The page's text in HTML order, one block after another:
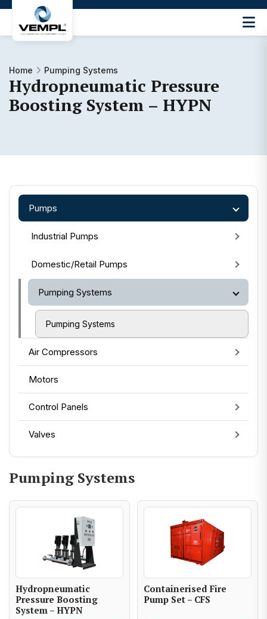
Engineering
Machinery
Private
Limited
®
Home Pumping Systems
Hydropneumatic Pressure
Boosting System – HYPN
Pumps
Industrial Pumps
Domestic/Retail Pumps
Pumping Systems
Pumping Systems
Air Compressors
Motors
Control Panels
Valves
Pumping Systems
Hydropneumatic
Pressure Boosting
System – HYPN
Containerised Fire
Pump Set – CFS